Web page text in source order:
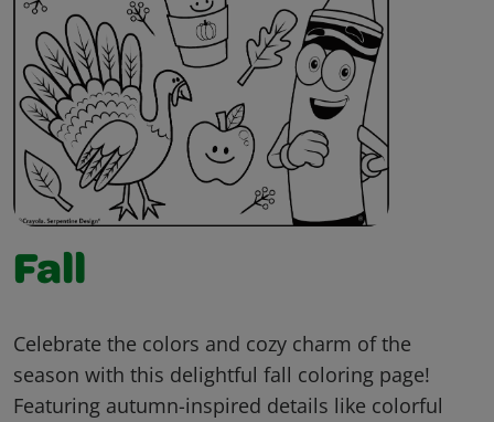
Fall
Celebrate the colors and cozy charm of the
season with this delightful fall coloring page!
Featuring autumn-inspired details like colorful